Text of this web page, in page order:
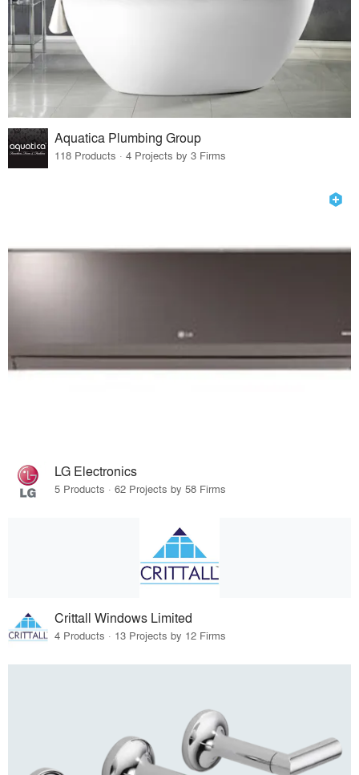
Aquatica Plumbing Group
118 Products · 4 Projects by 3 Firms
LG Electronics
5 Products · 62 Projects by 58 Firms
Crittall Windows Limited
4 Products · 13 Projects by 12 Firms